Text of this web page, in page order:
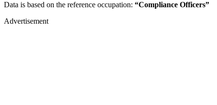
Data is based on the reference occupation: “Compliance Officers”
Advertisement